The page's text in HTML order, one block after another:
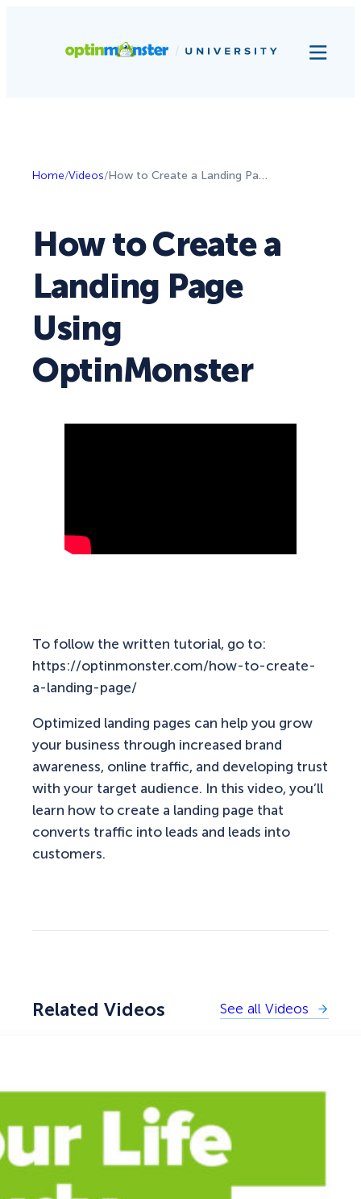
Home/Videos/ How to Create a Landing Page Using OptinMonster
How to Create a
Landing Page
Using
OptinMonster
To follow the written tutorial, go to:
https://optinmonster.com/how-to-create-
a-landing-page/
Optimized landing pages can help you grow
your business through increased brand
awareness, online traffic, and developing trust
with your target audience. In this video, you’ll
learn how to create a landing page that
converts traffic into leads and leads into
customers.
Related Videos See all Videos